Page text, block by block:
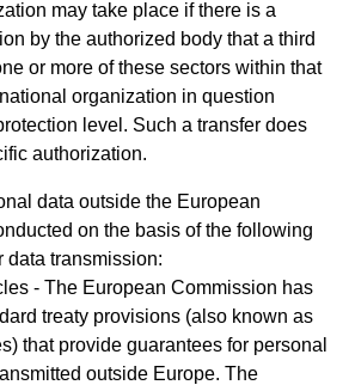
may take place if there is a
by the authorized body that a third
or more of these sectors within that
organization in question
level. Such a transfer does
authorization.
data outside the European
on the basis of the following
data transmission:
- The European Commission has
treaty provisions (also known as
that provide guarantees for personal
outside Europe. The